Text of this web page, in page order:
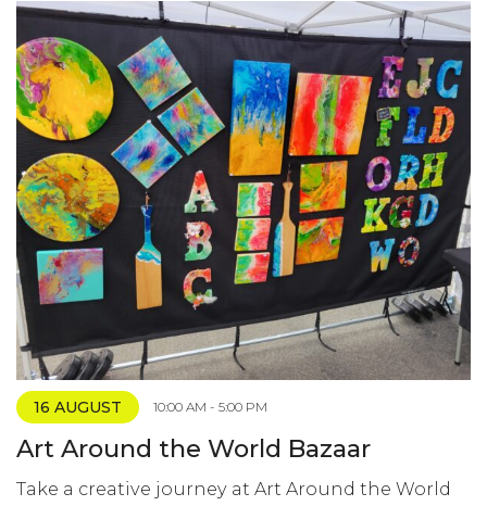
16 AUGUST 10:00 AM - 5:00 PM
Art Around the World Bazaar
Take a creative journey at Art Around the World